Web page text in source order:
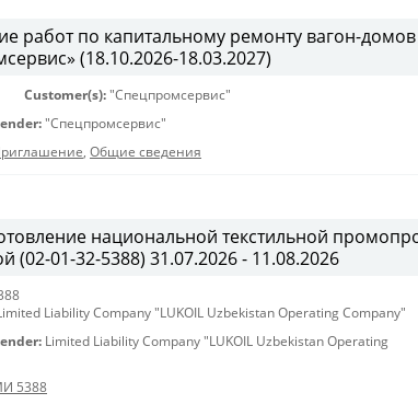
работ по капитальному ремонту вагон-
(18.10.2026-18.03.2027)
Customer(s): "Спецпромсервис"
"Спецпромсервис"
, Общие сведения
национальной текстильной
(02-01-32-5388) 31.07.2026 - 11.08.2026
Liability Company "LUKOIL Uzbekistan Operating Company"
Limited Liability Company "LUKOIL Uzbekistan Operating
5388